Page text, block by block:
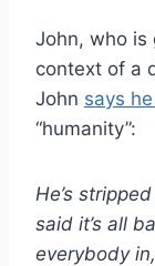
John, who is
context of a
John says
“humanity”:
He’s
said it’s all
everybody